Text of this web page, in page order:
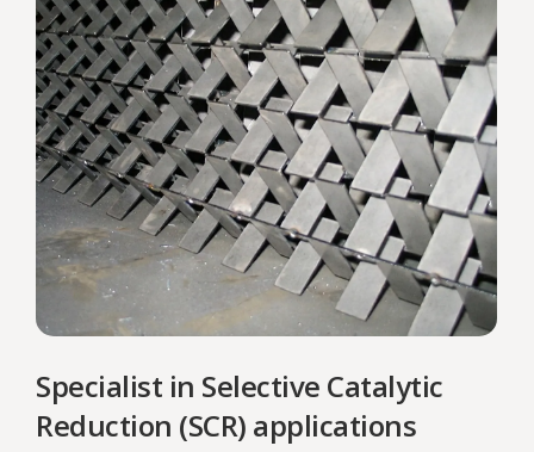
Specialist in Selective Catalytic
Reduction (SCR) applications